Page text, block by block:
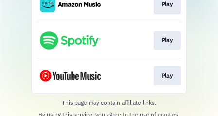
Play
Play
Play
This page may contain affiliate links.